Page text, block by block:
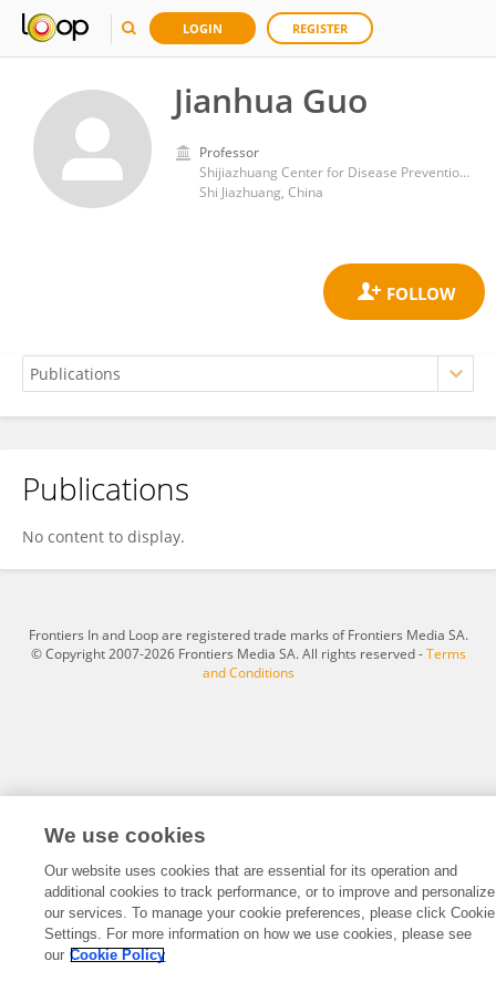
LOGIN REGISTER
Jianhua Guo
Professor
Shijiazhuang Center for Disease Prevention and Control
Shi Jiazhuang, China
Jianhua Guo
Publications
No content to display.
Frontiers In and Loop are registered trade marks of Frontiers Media SA.
© Copyright 2007-2026 Frontiers Media SA. All rights reserved -Terms
and Conditions
We use cookies
Our website uses cookies that are essential for its operation and
additional cookies to track performance, or to improve and personalize
our services. To manage your cookie preferences, please click Cookie
Settings. For more information on how we use cookies, please see
our Cookie Policy